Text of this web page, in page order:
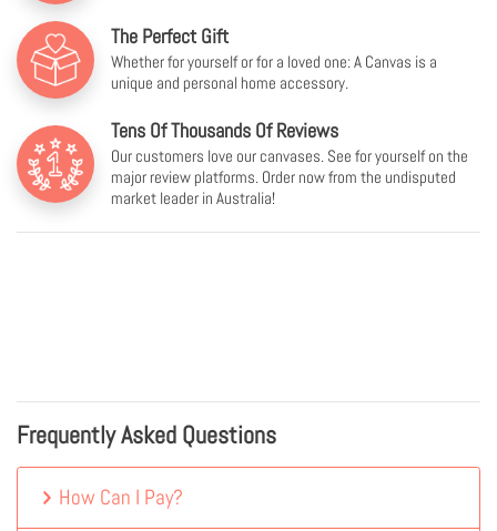
The Perfect Gift
Whether for yourself or for a loved one: A Canvas is a
unique and personal home accessory.
Tens Of Thousands Of Reviews
Our customers love our canvases. See for yourself on the
major review platforms. Order now from the undisputed
market leader in Australia!
Frequently Asked Questions
How Can I Pay?